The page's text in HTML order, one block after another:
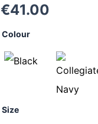
€41.00
Colour
Size